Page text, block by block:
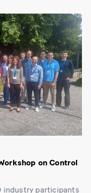
on Control
industry participants